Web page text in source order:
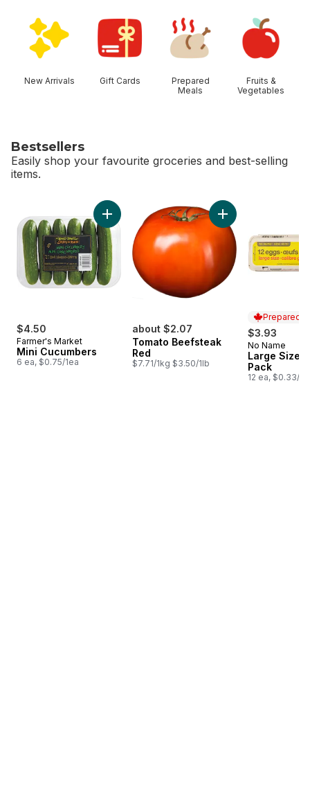
New Arrivals Gift Cards
Prepared
Meals
Fruits &
Vegetables
Bestsellers
Easily shop your favourite groceries and best-selling
items.
$4.50
Farmer's Market
Mini Cucumbers
6 ea, $0.75/1ea
Add Mini Cucumbers to cart
about $2.07
Tomato Beefsteak
Red
$7.71/1kg $3.50/1lb
Prepared
$3.93
Prepared
No Name
Large Size
Pack
12 ea, $0.33/